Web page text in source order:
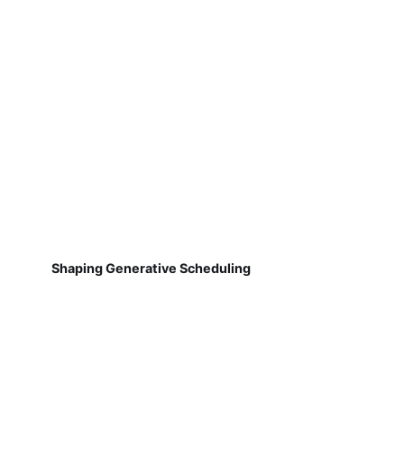
Shaping Generative Scheduling